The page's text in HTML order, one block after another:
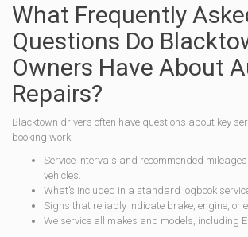
What Frequently
Questions Do
Owners Have About
Repairs?
Blacktown drivers often have questions about key
booking work.
Service intervals and recommended
vehicles.
What’s included in a standard logbook
Signs that reliably indicate brake, engine, or
We service all makes and models, including